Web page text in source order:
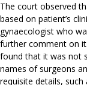
The court observed
based on patient’s
gynaecologist who
further comment on
found that it was not
names of surgeons
requisite details,